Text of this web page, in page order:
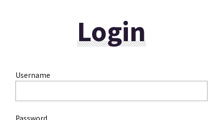
Login
Username